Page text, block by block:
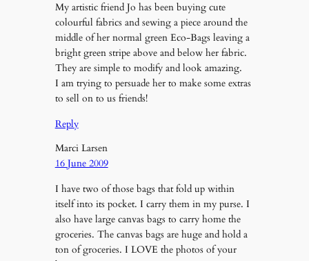
My artistic friend Jo has been buying cute
colourful fabrics and sewing a piece around the
middle of her normal green Eco-Bags leaving a
bright green stripe above and below her fabric.
They are simple to modify and look amazing.
I am trying to persuade her to make some extras
to sell on to us friends!
Reply
Marci Larsen
16 June 2009
I have two of those bags that fold up within
itself into its pocket. I carry them in my purse. I
also have large canvas bags to carry home the
groceries. The canvas bags are huge and hold a
ton of groceries. I LOVE the photos of your